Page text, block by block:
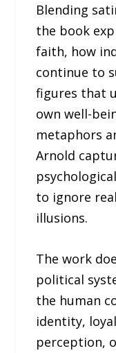
Blending
the book
faith, how
continue to
figures that
own well-
metaphors
Arnold
to ignore
illusions.
The work
political
the human
identity,
perception,